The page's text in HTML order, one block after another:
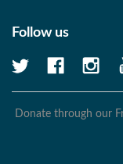
Follow us
Donate through our